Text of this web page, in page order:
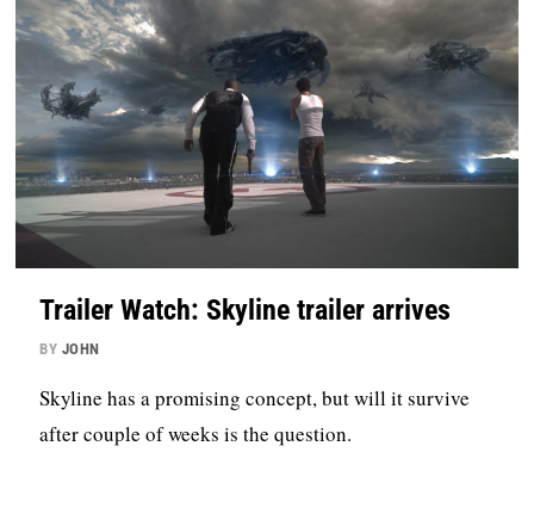
Trailer Watch: Skyline trailer arrives
BY JOHN
Skyline has a promising concept, but will it survive
after couple of weeks is the question.